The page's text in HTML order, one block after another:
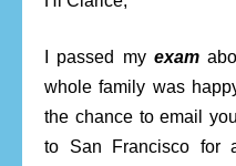
I passed my exam
whole family was
the chance to email
to San Francisco for